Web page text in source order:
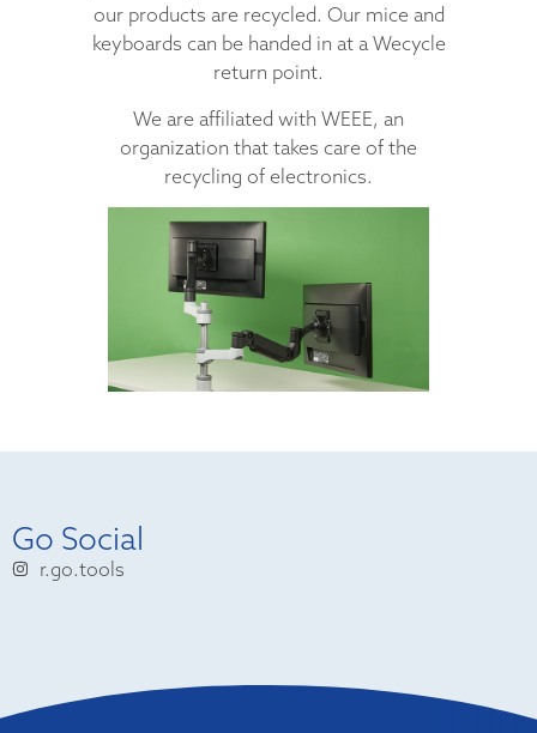
our products are recycled. Our mice and
keyboards can be handed in at a Wecycle
return point.
We are affiliated with WEEE, an
organization that takes care of the
recycling of electronics.
Go Social
r.go.tools